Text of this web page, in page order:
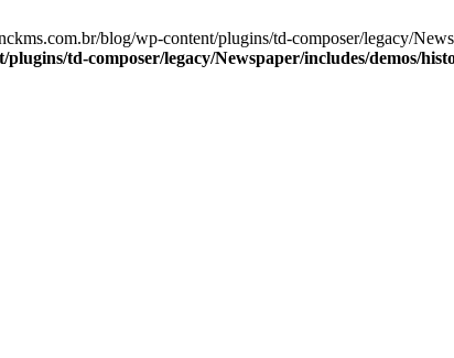
blog/wp-content/plugins/td-composer/legacy/
td-composer/legacy/Newspaper/includes/demos/